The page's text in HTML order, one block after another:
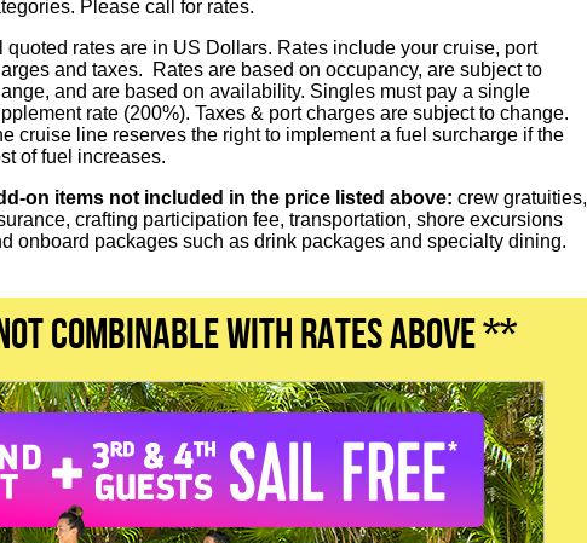
Please call for rates.
quoted rates are in US Dollars. Rates include your cruise, port
and taxes. Rates are based on occupancy, are subject to
and are based on availability. Singles must pay a single
rate (200%). Taxes & port charges are subject to change.
cruise line reserves the right to implement a fuel surcharge if the
of fuel increases.
on items not included in the price listed above: crew gratuities,
crafting participation fee, transportation, shore excursions
onboard packages such as drink packages and specialty dining.
- not combinable with rates above **